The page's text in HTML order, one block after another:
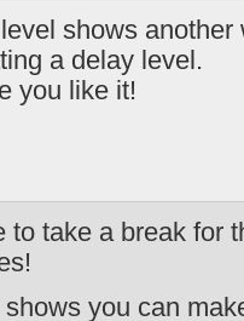
shows another
a delay level.
you like it!
to take a break for
shows you can